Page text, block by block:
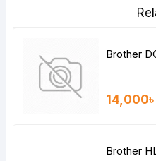
Brother
14,000৳
Brother